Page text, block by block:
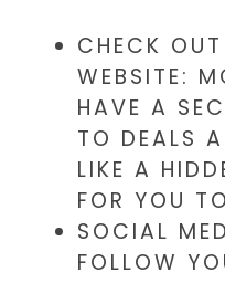
CHECK OUT
WEBSITE:
HAVE A
TO DEALS
LIKE A
FOR YOU
SOCIAL
FOLLOW